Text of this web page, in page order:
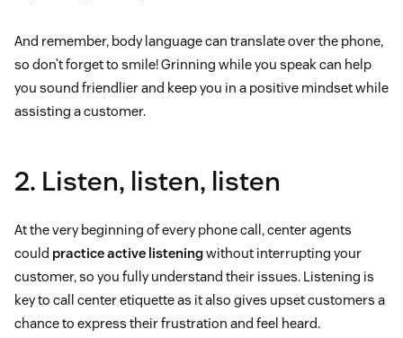
And remember, body language can translate over the phone,
so don’t forget to smile! Grinning while you speak can help
you sound friendlier and keep you in a positive mindset while
assisting a customer.
2. Listen, listen, listen
At the very beginning of every phone call, center agents
could practice active listeningwithout interrupting your
customer, so you fully understand their issues. Listening is
key to call center etiquette as it also gives upset customers a
chance to express their frustration and feel heard.